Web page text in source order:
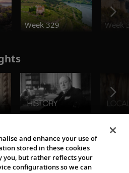
Week 329 Week
and enhance your use of
stored in these cookies
you, but rather reflects your
configurations so we can